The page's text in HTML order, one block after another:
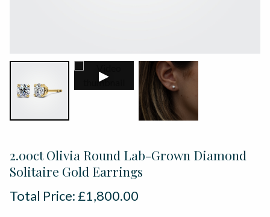
▶
2.00ct Olivia Round Lab-Grown Diamond
Solitaire Gold Earrings
Total Price: £1,800.00